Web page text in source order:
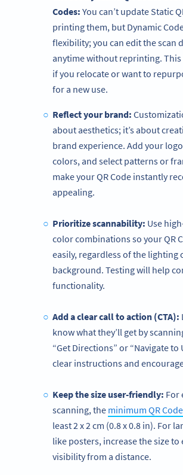
Codes: You can’t update Static
printing them, but Dynamic
flexibility; you can edit the scan
anytime without reprinting. This
if you relocate or want to
for a new use.
Reflect your brand:
about aesthetics; it’s about
brand experience. Add your
colors, and select patterns or
make your QR Code instantly
appealing.
Prioritize scannability: Use
color combinations so your QR
easily, regardless of the lighting
background. Testing will help
functionality.
Add a clear call to action (CTA):
know what they’ll get by
“Get Directions” or “Navigate to
clear instructions and
Keep the size user-friendly: For
scanning, the minimum QR
least 2 x 2 cm (0.8 x 0.8 in). For
like posters, increase the size to
visibility from a distance.